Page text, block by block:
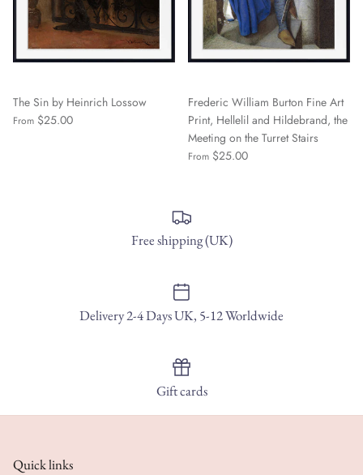
The Sin by Heinrich Lossow
From $25.00
Frederic William Burton Fine Art
Print, Hellelil and Hildebrand, the
Meeting on the Turret Stairs
From $25.00
Free shipping (UK)
Delivery 2-4 Days UK, 5-12 Worldwide
Gift cards
Quick links